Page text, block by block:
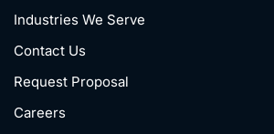
Industries We Serve
Contact Us
Request Proposal
Careers